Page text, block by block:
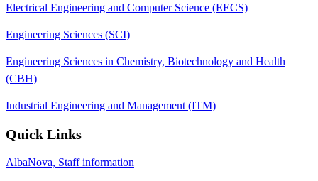
Electrical Engineering and Computer Science (EECS)
Engineering Sciences (SCI)
Engineering Sciences in Chemistry, Biotechnology and Health
(CBH)
Industrial Engineering and Management (ITM)
Quick Links
AlbaNova, Staff information